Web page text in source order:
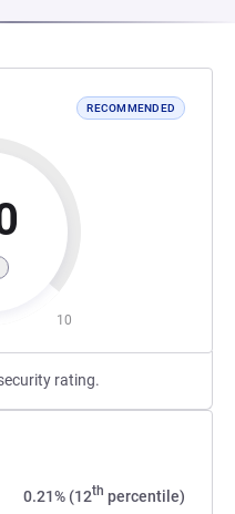
RECOMMENDED
10
rating.
0.21% (12th percentile)